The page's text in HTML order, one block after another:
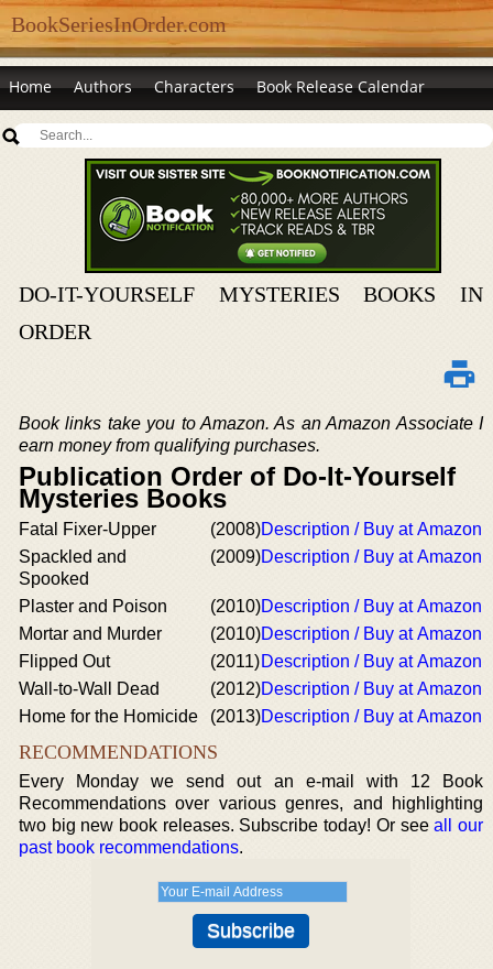
BookSeriesInOrder.com
Home Authors Characters Book Release Calendar
DO-IT-YOURSELF MYSTERIES BOOKS IN
ORDER
Book links take you to Amazon. As an Amazon Associate I
earn money from qualifying purchases.
Publication Order of Do-It-Yourself
Mysteries Books
Fatal Fixer-Upper (2008)Description / Buy at Amazon
Spackled and
Spooked
(2009)Description / Buy at Amazon
Plaster and Poison (2010)Description / Buy at Amazon
Mortar and Murder
(2010)Description / Buy at Amazon
Flipped Out
(2011)Description / Buy at Amazon
Wall-to-Wall Dead
(2012)Description / Buy at Amazon
Home for the Homicide
(2013)Description / Buy at Amazon
RECOMMENDATIONS
Every Monday we send out an e-mail with 12 Book
Recommendations over various genres, and highlighting
two big new book releases. Subscribe today! Or seeall our
past book recommendations.